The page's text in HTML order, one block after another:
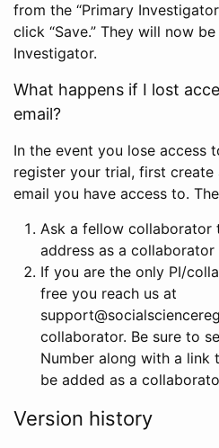
from the “Primary
click “Save.” They will now
Investigator.
What happens if I lost
email?
In the event you lose access
register your trial, first
email you have access to.
Ask a fellow collaborator
address as a
If you are the only PI/
free you reach us at
collaborator. Be sure to
Number along with a
be added as a
Version history